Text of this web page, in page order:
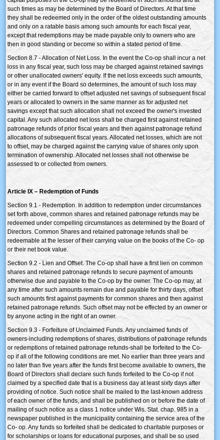
such times as may be determined by the Board of Directors. At that time
they shall be redeemed only in the order of the oldest outstanding amounts
and only on a ratable basis among such amounts for each fiscal year,
except that redemptions may be made payable only to owners who are
then in good standing or become so within a stated period of time.
Section 8.7 - Allocation of Net Loss. In the event the Co-op shall incur a net
loss in any fiscal year, such loss may be charged against retained savings
or other unallocated owners' equity. If the net loss exceeds such amounts,
or in any event if the Board so determines, the amount of such loss may
either be carried forward to offset adjusted net savings of subsequent fiscal
years or allocated to owners in the same manner as for adjusted net
savings except that such allocation shall not exceed the owner's invested
capital. Any such allocated net loss shall be charged first against retained
patronage refunds of prior fiscal years and then against patronage refund
allocations of subsequent fiscal years. Allocated net losses, which are not
to offset, may be charged against the carrying value of shares only upon
termination of ownership. Allocated net losses shall not otherwise be
assessed to or collected from owners.
Article IX – Redemption of Funds
Section 9.1 - Redemption. In addition to redemption under circumstances
set forth above, common shares and retained patronage refunds may be
redeemed under compelling circumstances as determined by the Board of
Directors. Common Shares and retained patronage refunds shall be
redeemable at the lesser of their carrying value on the books of the Co- op
or their net book value.
Section 9.2 - Lien and Offset. The Co-op shall have a first lien on common
shares and retained patronage refunds to secure payment of amounts
otherwise due and payable to the Co-op by the owner. The Co-op may, at
any time after such amounts remain due and payable for thirty days, offset
such amounts first against payments for common shares and then against
retained patronage refunds. Such offset may not be effected by an owner or
by anyone acting in the right of an owner.
Section 9.3 - Forfeiture of Unclaimed Funds. Any unclaimed funds of
owners-including redemptions of shares, distributions of patronage refunds
or redemptions of retained patronage refunds-shall be forfeited to the Co-
op if all of the following conditions are met. No earlier than three years and
no later than five years after the funds first become available to owners, the
Board of Directors shall declare such funds forfeited to the Co-op if not
claimed by a specified date that is a business day at least sixty days after
providing of notice. Such notice shall be mailed to the last-known address
of each owner of the funds, and shall be published on or before the date of
mailing of such notice as a class 1 notice under Wis. Stat. chap. 985 in a
newspaper published in the municipality containing the service area of the
Co- op. Any funds so forfeited shall be dedicated to charitable purposes or
for scholarships or loans for educational purposes, and shall be so used